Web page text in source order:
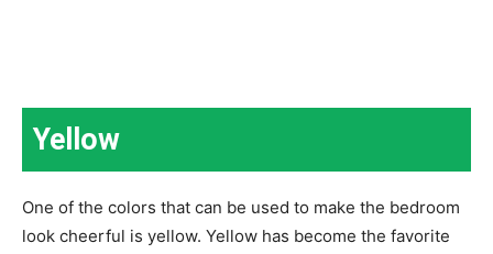
Yellow
One of the colors that can be used to make the bedroom
look cheerful is yellow. Yellow has become the favorite